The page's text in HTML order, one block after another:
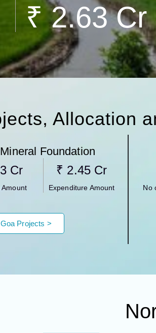
₹ 2.63 Cr
Allocation
Foundation
Amount
Cr
Expenditure Amount
₹ 2.45 Cr
Projects >
No